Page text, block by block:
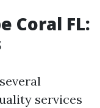
Coral FL:
services